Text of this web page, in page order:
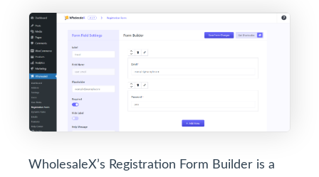
WholesaleX’s Registration Form Builder is a